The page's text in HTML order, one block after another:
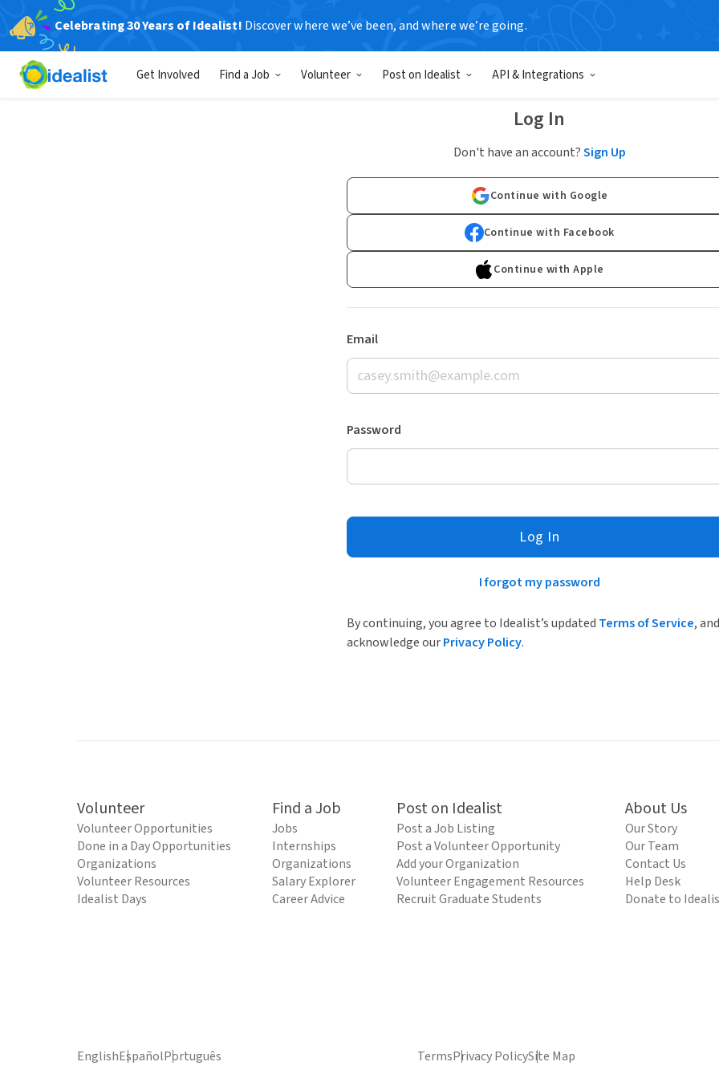
Celebrating 30 Years of Idealist! Discover where we’ve been, and where we’re going.
Get Involved Find a Job Volunteer Post on Idealist API & Integrations
Log In
Don't have an account?Sign Up
Continue with Google
Continue with Facebook
Continue with Apple
Email
Password
Log In
I forgot my password
By continuing, you agree to Idealist’s updated Terms of Service, and
acknowledge ourPrivacy Policy.
Volunteer
Volunteer Opportunities
Done in a Day Opportunities
Organizations
Volunteer Resources
Idealist Days
Find a Job
Jobs
Internships
Organizations
Salary Explorer
Career Advice
Post on Idealist
Post a Job Listing
Post a Volunteer Opportunity
Add your Organization
Volunteer Engagement Resources
Recruit Graduate Students
About Us
Our Story
Our Team
Contact Us
Help Desk
Donate to
EnglishEspañolPortuguês TermsPrivacy PolicySite Map